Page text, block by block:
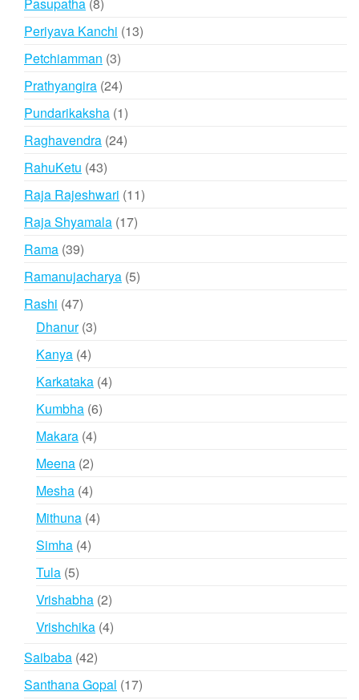
products
Periyava Kanchi 1313
Petchiamman 33
products
Prathyangira 2424
products
Pundarikaksha 11
product
Raghavendra 2424
RahuKetu 4343
products
Raja Rajeshwari 1111
Raja Shyamala 1717
Rama 3939
products
Ramanujacharya 55
Rashi 4747
products
Dhanur 33
Kanya 44
products
Karkataka 44
Kumbha 66
Makara 44
Meena 22
products
Mesha 44
products
Mithuna 44
Simha 44
Tula 55
products
Vrishabha 22
products
Vrishchika 44
Saibaba 4242
products
Santhana Gopal 1717